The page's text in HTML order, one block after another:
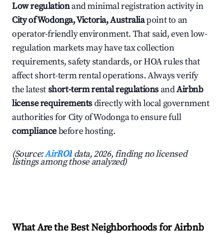
Low regulationand minimal registration activity in
City of Wodonga, Victoria, Australiapoint to an
operator-friendly environment. That said, even low-
regulation markets may have tax collection
requirements, safety standards, or HOA rules that
affect short-term rental operations. Always verify
the latestshort-term rental regulations andAirbnb
license requirementsdirectly with local government
authorities for City of Wodonga to ensure full
compliancebefore hosting.
(Source:AirROI data, 2026, finding no licensed
listings among those analyzed)
What Are the Best Neighborhoods for Airbnb